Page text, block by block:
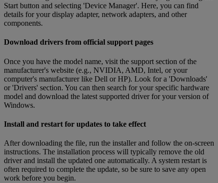
Start button and selecting 'Device Manager'. Here, you can find
details for your display adapter, network adapters, and other
components.
Download drivers from official support pages
Once you have the model name, visit the support section of the
manufacturer's website (e.g., NVIDIA, AMD, Intel, or your
computer's manufacturer like Dell or HP). Look for a 'Downloads'
or 'Drivers' section. You can then search for your specific hardware
model and download the latest supported driver for your version of
Windows.
Install and restart for updates to take effect
After downloading the file, run the installer and follow the on-screen
instructions. The installation process will typically remove the old
driver and install the updated one automatically. A system restart is
often required to complete the update, so be sure to save any open
work before you begin.